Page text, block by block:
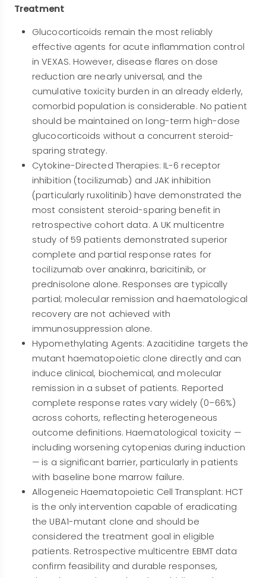
Treatment
Glucocorticoids remain the most reliably
effective agents for acute inflammation control
in VEXAS. However, disease flares on dose
reduction are nearly universal, and the
cumulative toxicity burden in an already elderly,
comorbid population is considerable. No patient
should be maintained on long-term high-dose
glucocorticoids without a concurrent steroid-
sparing strategy.
Cytokine-Directed Therapies: IL-6 receptor
inhibition (tocilizumab) and JAK inhibition
(particularly ruxolitinib) have demonstrated the
most consistent steroid-sparing benefit in
retrospective cohort data. A UK multicentre
study of 59 patients demonstrated superior
complete and partial response rates for
tocilizumab over anakinra, baricitinib, or
prednisolone alone. Responses are typically
partial; molecular remission and haematological
recovery are not achieved with
immunosuppression alone.
Hypomethylating Agents: Azacitidine targets the
mutant haematopoietic clone directly and can
induce clinical, biochemical, and molecular
remission in a subset of patients. Reported
complete response rates vary widely (0–66%)
across cohorts, reflecting heterogeneous
outcome definitions. Haematological toxicity —
including worsening cytopenias during induction
— is a significant barrier, particularly in patients
with baseline bone marrow failure.
Allogeneic Haematopoietic Cell Transplant: HCT
is the only intervention capable of eradicating
the UBA1-mutant clone and should be
considered the treatment goal in eligible
patients. Retrospective multicentre EBMT data
confirm feasibility and durable responses,